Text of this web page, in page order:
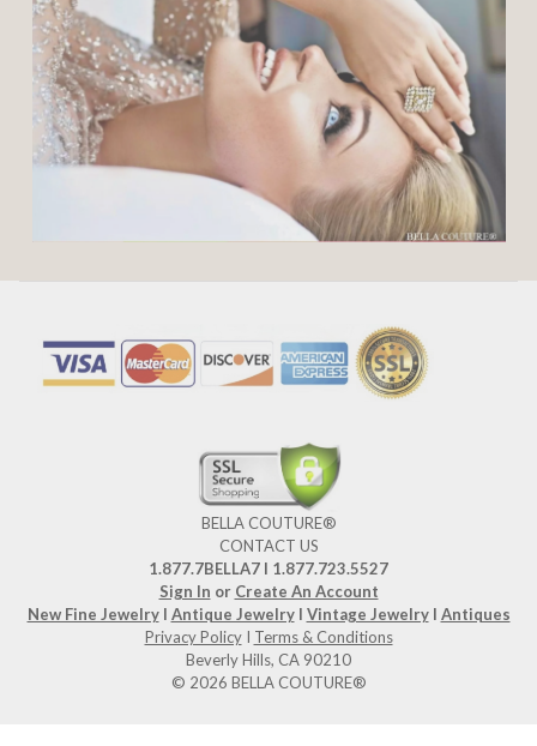
BELLA COUTURE®
CONTACT US
1.877.7BELLA7 l 1.877.723.5527
Sign In or Create An Account
New Fine JewelryI Antique JewelryI Vintage JewelryI Antiques
Privacy PolicyI Terms & Conditions
Beverly Hills, CA 90210
© 2026 BELLA COUTURE®